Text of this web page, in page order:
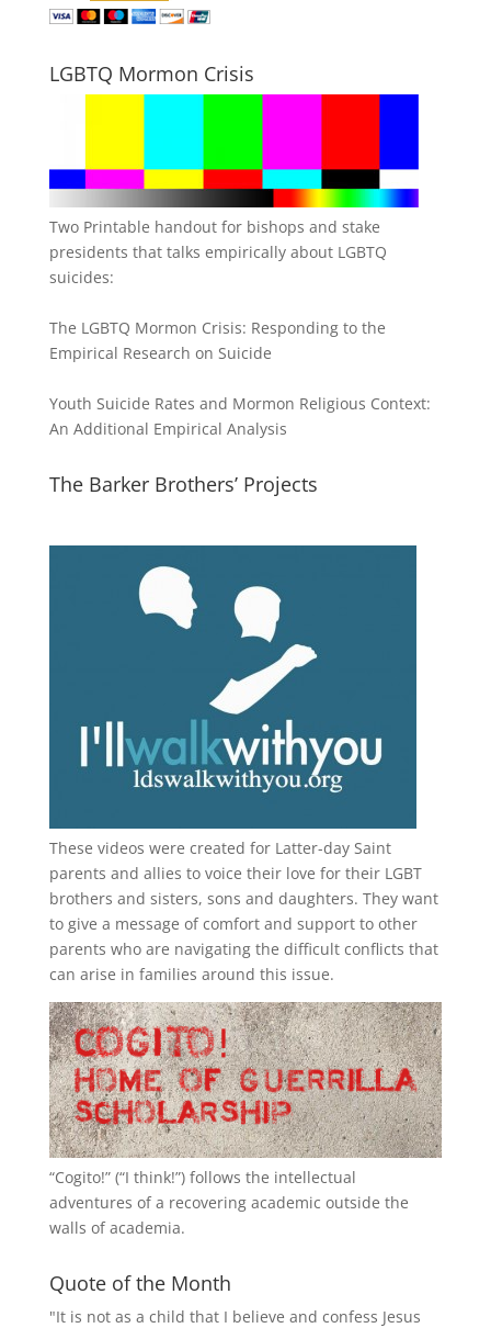
LGBTQ Mormon Crisis
Two Printable handout for bishops and stake
presidents that talks empirically about LGBTQ
suicides:
The LGBTQ Mormon Crisis: Responding to the
Empirical Research on Suicide
Youth Suicide Rates and Mormon Religious Context:
An Additional Empirical Analysis
The Barker Brothers’ Projects
These videos were created for Latter-day Saint
parents and allies to voice their love for their LGBT
brothers and sisters, sons and daughters. They want
to give a message of comfort and support to other
parents who are navigating the difficult conflicts that
can arise in families around this issue.
“Cogito!” (“I think!”) follows the intellectual
adventures of a recovering academic outside the
walls of academia.
Quote of the Month
"It is not as a child that I believe and confess Jesus